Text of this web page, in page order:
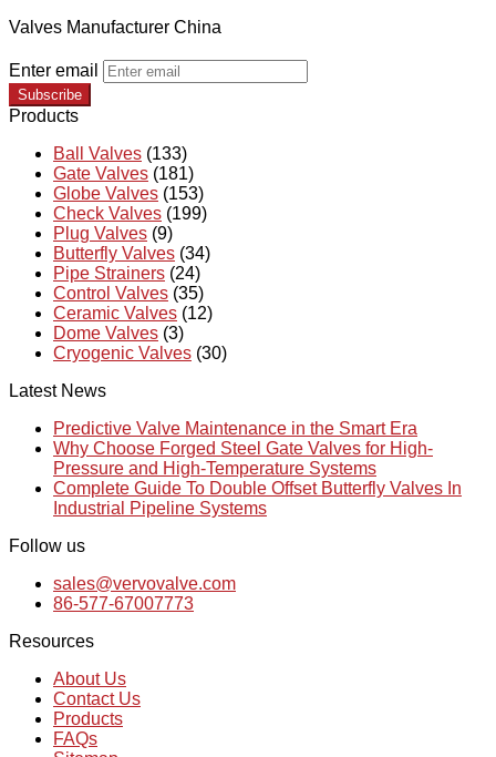
Valves Manufacturer China
Enter email
Subscribe
Products
Ball Valves (133)
Gate Valves (181)
Globe Valves (153)
Check Valves (199)
Plug Valves (9)
Butterfly Valves (34)
Pipe Strainers (24)
Control Valves (35)
Ceramic Valves (12)
Dome Valves (3)
Cryogenic Valves (30)
Latest News
Predictive Valve Maintenance in the Smart Era
Why Choose Forged Steel Gate Valves for High-
Pressure and High-Temperature Systems
Complete Guide To Double Offset Butterfly Valves In
Industrial Pipeline Systems
Follow us
sales@vervovalve.com
86-577-67007773
Resources
About Us
Contact Us
Products
FAQs